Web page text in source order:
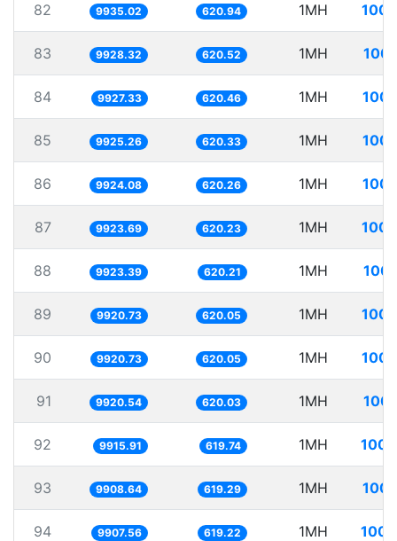
82 9935.02 620.94 1MH
83 9928.32 620.52 1MH
84 9927.33 620.46 1MH
85 9925.26 620.33 1MH
86 9924.08 620.26 1MH
87 9923.69 620.23 1MH
88 9923.39 620.21 1MH
89 9920.73 620.05 1MH
90 9920.73 620.05 1MH
91 9920.54 620.03 1MH
92 9915.91 619.74 1MH
93 9908.64 619.29 1MH
94 9907.56 619.22 1MH